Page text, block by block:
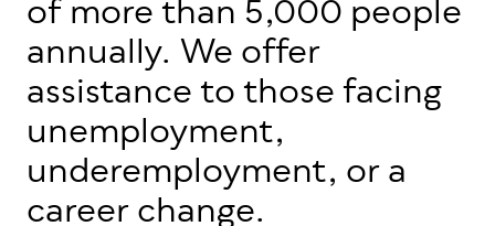
of more than 5,000 people
annually. We offer
assistance to those facing
unemployment,
underemployment, or a
career change.